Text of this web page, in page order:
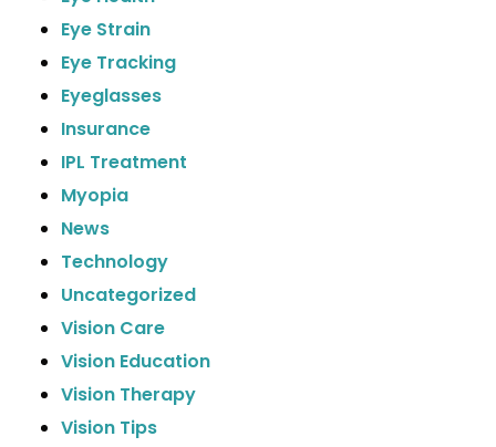
Eye Strain
Eye Tracking
Eyeglasses
Insurance
IPL Treatment
Myopia
News
Technology
Uncategorized
Vision Care
Vision Education
Vision Therapy
Vision Tips